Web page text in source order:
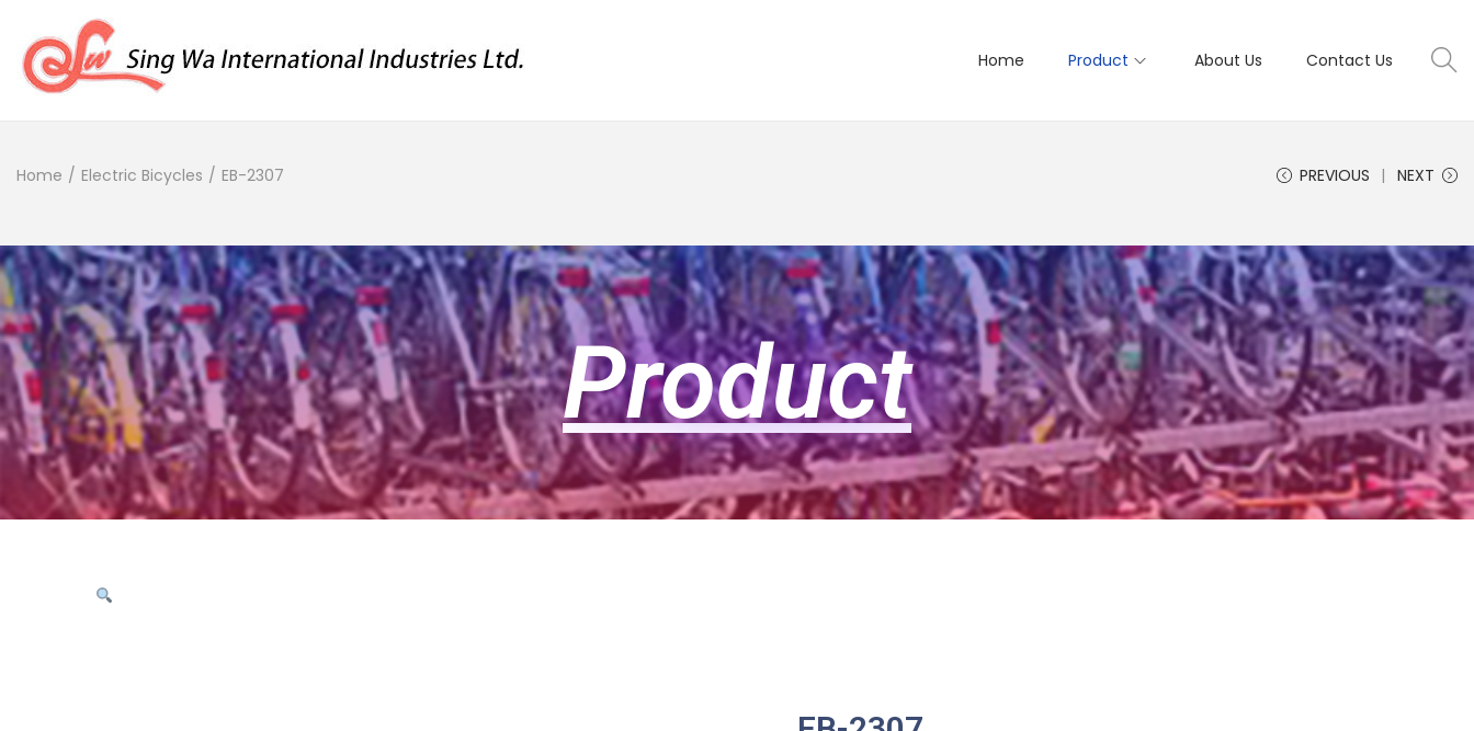
Home Product About Us Contact Us
Home / Electric Bicycles / EB-2307 PREVIOUS NEXT
Product